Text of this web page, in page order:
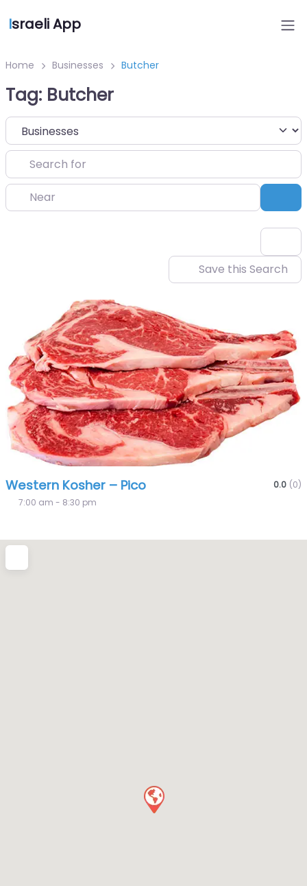
Israeli App
Home Businesses Butcher
Tag: Butcher
Select search type
Search for
Near
Save this Search
Western Kosher – Pico 0.0 (0)
7:00 am - 8:30 pm